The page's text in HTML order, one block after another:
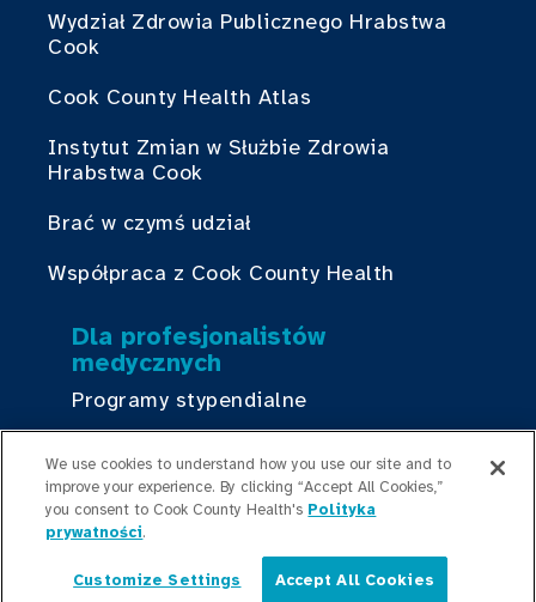
Wydział Zdrowia Publicznego Hrabstwa
Cook
Cook County Health Atlas
Instytut Zmian w Służbie Zdrowia
Hrabstwa Cook
Brać w czymś udział
Współpraca z Cook County Health
Dla profesjonalistów
medycznych
Programy stypendialne
Graduate Medical
Education/Professional Education
Fundusz stypendialny Provident Polski
We use cookies to understand how you use our site and to
improve your experience. By clicking “Accept All Cookies,”
you consent to Cook County Health's Polityka
prywatności.
Customize Settings Accept All Cookies